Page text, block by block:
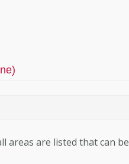
are listed that can